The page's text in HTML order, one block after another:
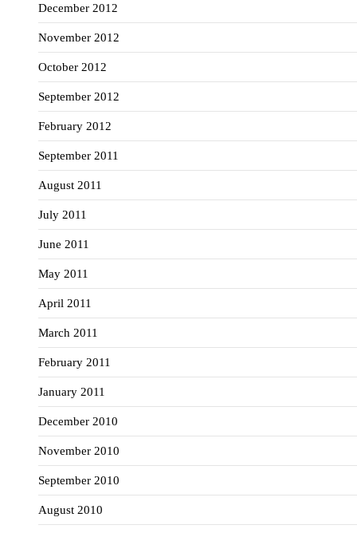
December 2012
November 2012
October 2012
September 2012
February 2012
September 2011
August 2011
July 2011
June 2011
May 2011
April 2011
March 2011
February 2011
January 2011
December 2010
November 2010
September 2010
August 2010